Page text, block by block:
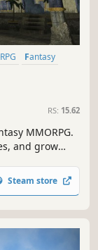
Fantasy
RS: 15.62
MMORPG.
and grow
more than
Steam store